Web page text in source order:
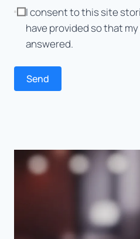
I consent to this site
have provided so that
answered.
Send